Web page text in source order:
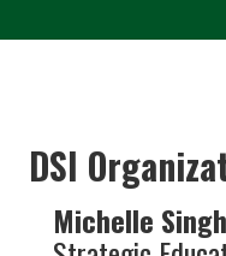
DSI
Michelle Singh